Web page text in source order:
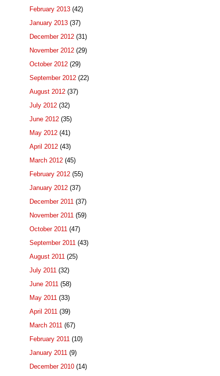
February 2013 (42)
January 2013 (37)
December 2012 (31)
November 2012 (29)
October 2012 (29)
September 2012 (22)
August 2012 (37)
July 2012 (32)
June 2012 (35)
May 2012 (41)
April 2012 (43)
March 2012 (45)
February 2012 (55)
January 2012 (37)
December 2011 (37)
November 2011 (59)
October 2011 (47)
September 2011 (43)
August 2011 (25)
July 2011 (32)
June 2011 (58)
May 2011 (33)
April 2011 (39)
March 2011 (67)
February 2011 (10)
January 2011 (9)
December 2010 (14)